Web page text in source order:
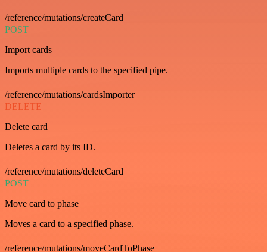
/reference/mutations/createCard
POST
Import cards
Imports multiple cards to the specified pipe.
/reference/mutations/cardsImporter
DELETE
Delete card
Deletes a card by its ID.
/reference/mutations/deleteCard
POST
Move card to phase
Moves a card to a specified phase.
/reference/mutations/moveCardToPhase